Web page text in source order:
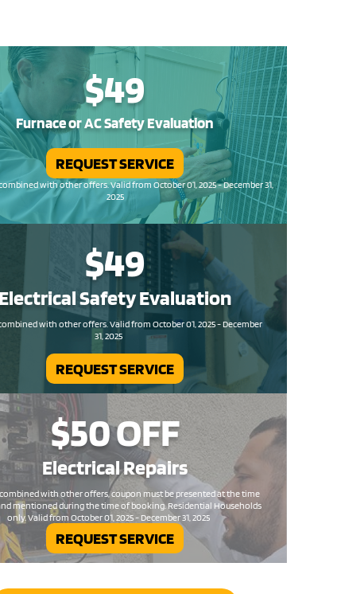
$49
Furnace or AC Safety Evaluation
with other offers. Valid from October 01, 2025 - December 31,
2025
REQUEST SERVICE
$49
Electrical SafetyEvaluation
with other offers. Valid from October 01, 2025 - December
31, 2025
REQUEST SERVICE
$50OFF
ElectricalRepairs
with other offers, coupon must be presented at the time
mentioned during the time of booking. Residential Households
only. Valid from October 01, 2025 - December 31, 2025
REQUEST SERVICE